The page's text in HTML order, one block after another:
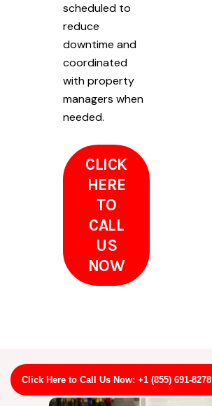
Click Here to Call Us Now: +1 (855) 691-8278
scheduled to
reduce
downtime and
coordinated
with property
managers when
needed.
CLICK
HERE
TO
CALL
US
NOW